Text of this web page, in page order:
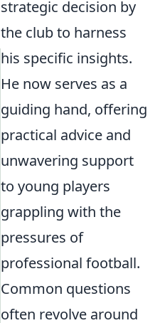
strategic decision by
the club to harness
his specific insights.
He now serves as a
guiding hand, offering
practical advice and
unwavering support
to young players
grappling with the
pressures of
professional football.
Common questions
often revolve around